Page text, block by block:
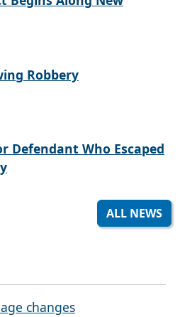
Robbery
Defendant Who Escaped
ALL NEWS
changes